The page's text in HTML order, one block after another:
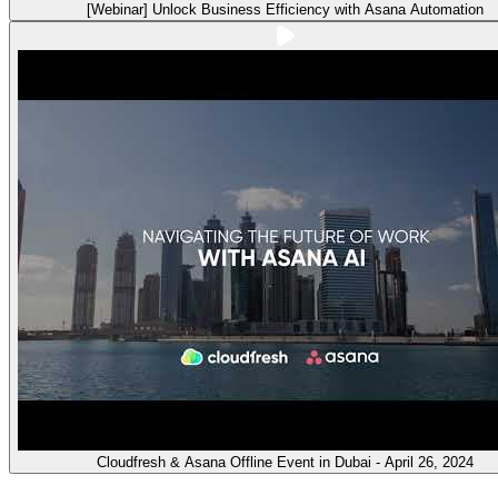
[Webinar] Unlock Business Efficiency with Asana Automation
Cloudfresh & Asana Offline Event in Dubai - April 26, 2024